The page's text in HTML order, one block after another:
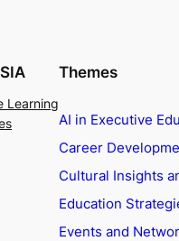
Learning
Themes
AI in Executive
Career
Cultural Insights
Education
Events and